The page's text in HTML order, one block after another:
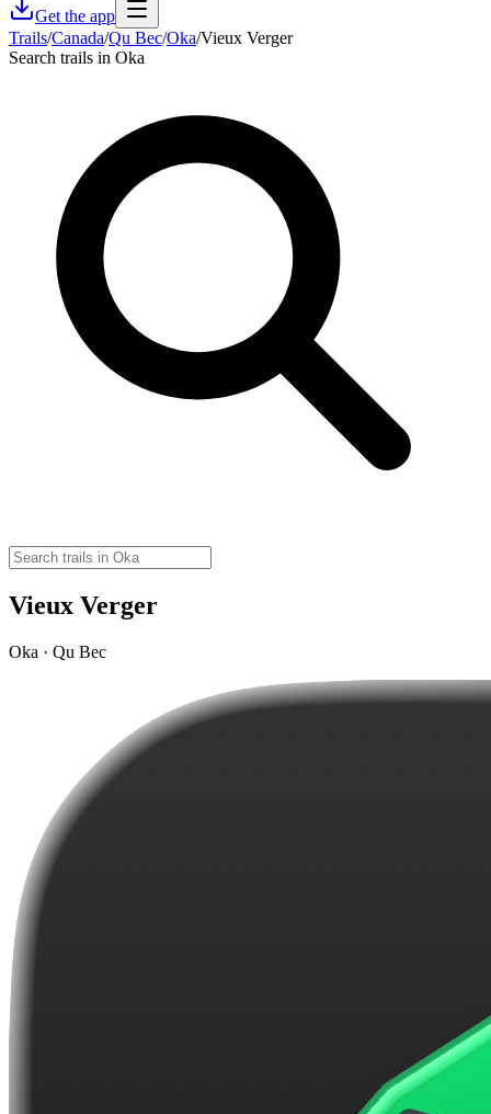
Get the app
Trails/Canada/Qu Bec/Oka/Vieux Verger
Search trails in Oka
Vieux Verger
Oka · Qu Bec